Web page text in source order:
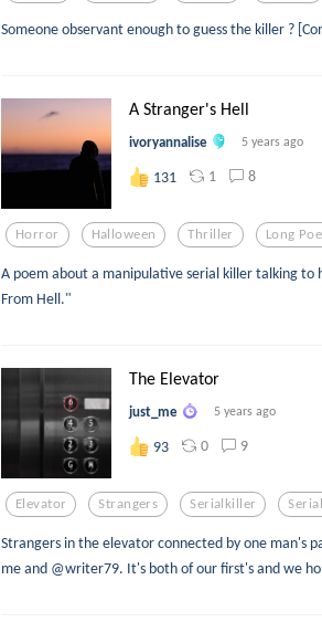
Someone observant enough to guess the killer ?
A Stranger's Hell
ivoryannalise 5 years ago
131 1 8
Horror Halloween Thriller Long
A poem about a manipulative serial killer talking to
From Hell."
The Elevator
just_me 5 years ago
93 0 9
Elevator Strangers Serialkiller
Strangers in the elevator connected by one man's
me and @writer79. It's both of our first's and we